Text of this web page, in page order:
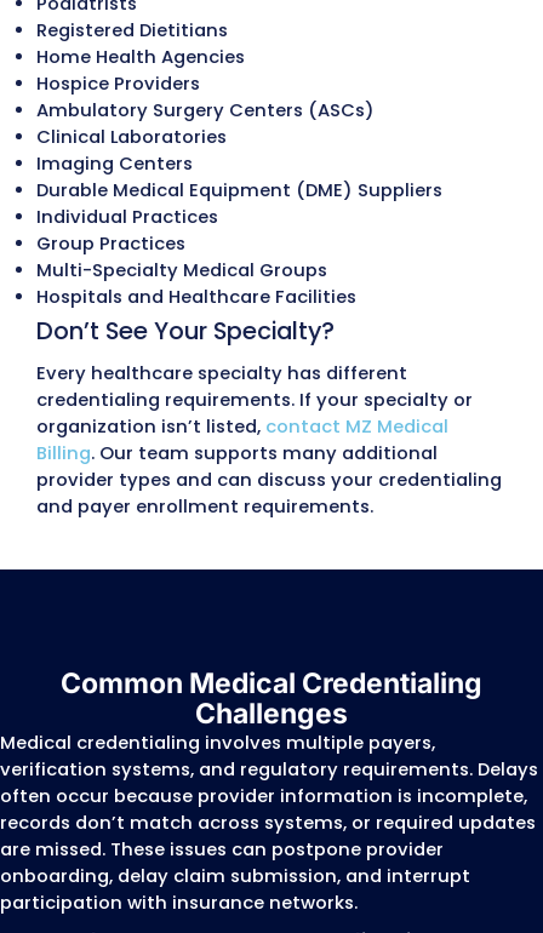
Preparation & Submission
Once documentation has been verified,
team prepares and submits
enrollment applications based on each
payer’s requirements.
This may include:
CAQH profile updates
Medicare and PECOS enrollment
Medicaid provider enrollment
Group enrollment applications
Supporting documentation submission
application is submitted. Insurance
companies may request additional
information, clarification, or updated
documents during the review process.
Our team:
Monitors application status